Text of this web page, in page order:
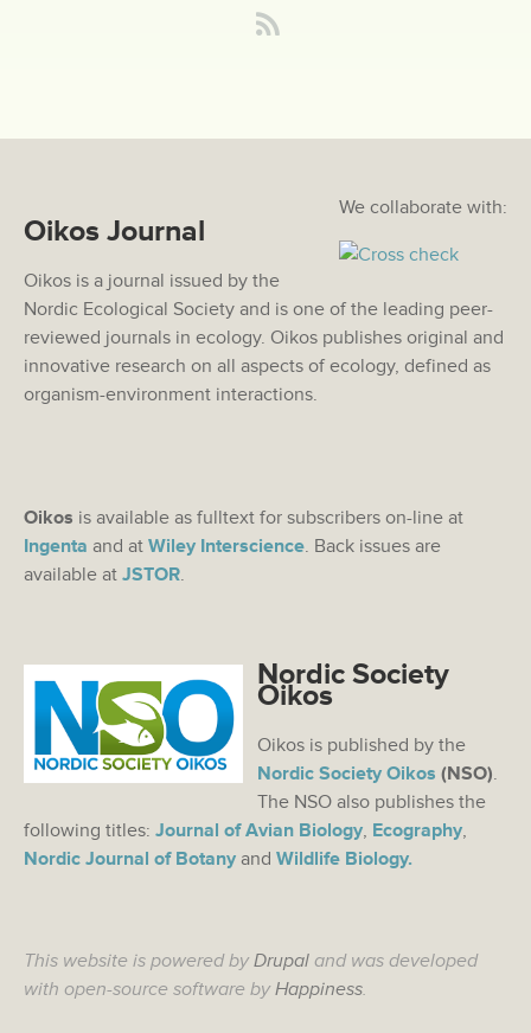
We collaborate with:
Oikos Journal
Oikos is a journal issued by the
Nordic Ecological Society and is one of the leading peer-
reviewed journals in ecology. Oikos publishes original and
innovative research on all aspects of ecology, defined as
organism-environment interactions.
Oikos is available as fulltext for subscribers on-line at
Ingenta and at Wiley Interscience. Back issues are
available at JSTOR.
Nordic Society
Oikos
Oikos is published by the
Nordic Society Oikos (NSO).
The NSO also publishes the
following titles: Journal of Avian Biology, Ecography,
Nordic Journal of Botany and Wildlife Biology.
This website is powered byDrupal and was developed
with open-source software byHappiness.